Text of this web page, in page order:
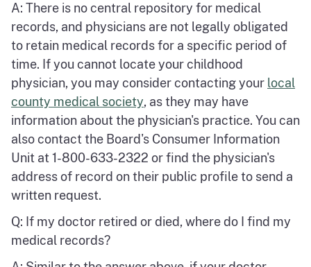
A: There is no central repository for medical
records, and physicians are not legally obligated
to retain medical records for a specific period of
time. If you cannot locate your childhood
physician, you may consider contacting your local
county medical society, as they may have
information about the physician's practice. You can
also contact the Board's Consumer Information
Unit at 1-800-633-2322 or find the physician's
address of record on their public profile to send a
written request.
Q: If my doctor retired or died, where do I find my
medical records?